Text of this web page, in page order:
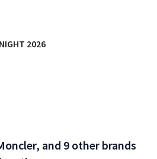
2026
and 9 other brands